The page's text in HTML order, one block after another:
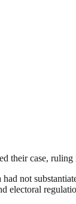
their case,
not
electoral